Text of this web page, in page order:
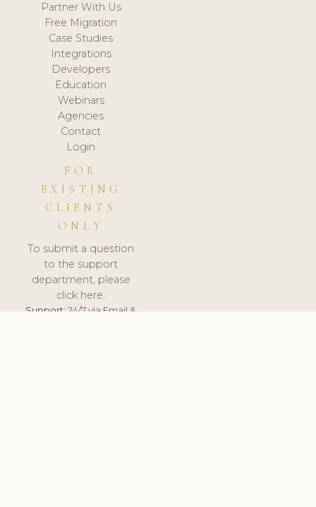
Partner With Us
Free Migration
Case Studies
Integrations
Developers
Education
Webinars
Agencies
Contact
Login
FOR
EXISTING
CLIENTS
ONLY
To submit a question
to the support
department, please
click here.
Support:24/7 via Email &